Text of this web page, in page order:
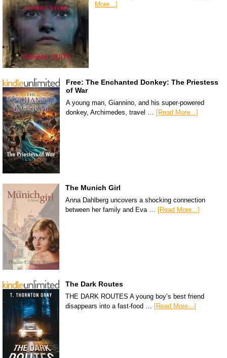
More...]
Free: The Enchanted Donkey: The Priestess
of War
A young man, Giannino, and his super-powered
donkey, Archimedes, travel … [Read More...]
The Munich Girl
Anna Dahlberg uncovers a shocking connection
between her family and Eva … [Read More...]
The Dark Routes
THE DARK ROUTES A young boy’s best friend
disappears into a fast-food … [Read More...]